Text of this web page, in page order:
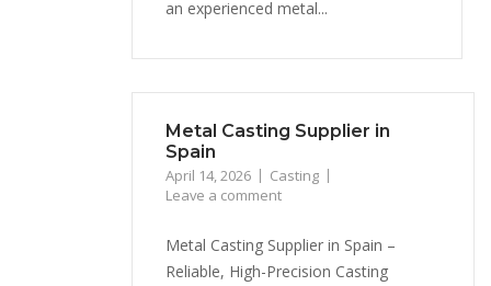
an experienced metal...
Metal Casting Supplier in
Spain
April 14, 2026
Casting
Leave a comment
Metal Casting Supplier in Spain –
Reliable, High-Precision Casting